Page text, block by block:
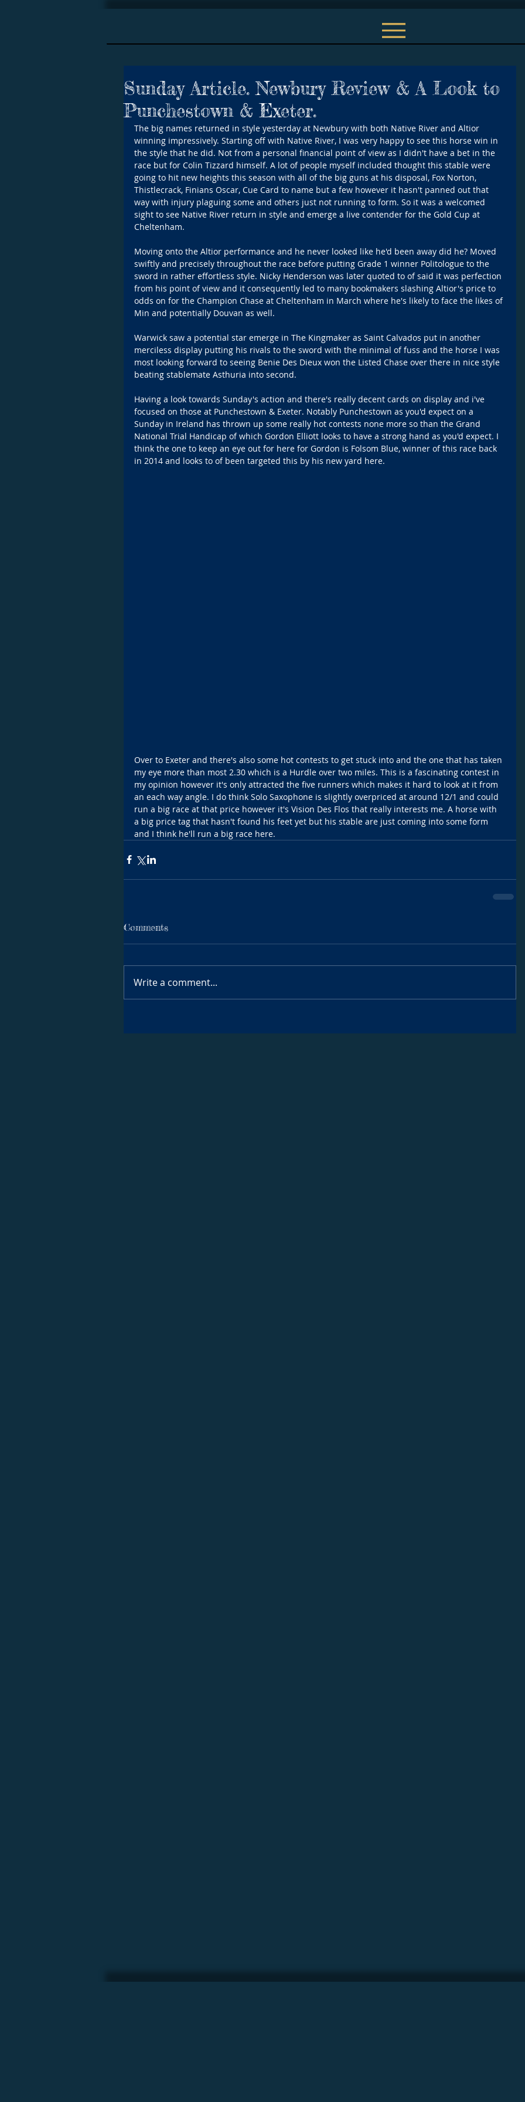
Sunday Article. Newbury Review & A Look to
Punchestown & Exeter.
The big names returned in style yesterday at Newbury with both Native River and Altior
winning impressively. Starting off with Native River, I was very happy to see this horse win in
the style that he did. Not from a personal financial point of view as I didn't have a bet in the
race but for Colin Tizzard himself. A lot of people myself included thought this stable were
going to hit new heights this season with all of the big guns at his disposal, Fox Norton,
Thistlecrack, Finians Oscar, Cue Card to name but a few however it hasn't panned out that
way with injury plaguing some and others just not running to form. So it was a welcomed
sight to see Native River return in style and emerge a live contender for the Gold Cup at
Cheltenham.
Moving onto the Altior performance and he never looked like he'd been away did he? Moved
swiftly and precisely throughout the race before putting Grade 1 winner Politologue to the
sword in rather effortless style. Nicky Henderson was later quoted to of said it was perfection
from his point of view and it consequently led to many bookmakers slashing Altior's price to
odds on for the Champion Chase at Cheltenham in March where he's likely to face the likes of
Min and potentially Douvan as well.
Warwick saw a potential star emerge in The Kingmaker as Saint Calvados put in another
merciless display putting his rivals to the sword with the minimal of fuss and the horse I was
most looking forward to seeing Benie Des Dieux won the Listed Chase over there in nice style
beating stablemate Asthuria into second.
Having a look towards Sunday's action and there's really decent cards on display and i've
focused on those at Punchestown & Exeter. Notably Punchestown as you'd expect on a
Sunday in Ireland has thrown up some really hot contests none more so than the Grand
National Trial Handicap of which Gordon Elliott looks to have a strong hand as you'd expect. I
think the one to keep an eye out for here for Gordon is Folsom Blue, winner of this race back
in 2014 and looks to of been targeted this by his new yard here.
Over to Exeter and there's also some hot contests to get stuck into and the one that has taken
my eye more than most 2.30 which is a Hurdle over two miles. This is a fascinating contest in
my opinion however it's only attracted the five runners which makes it hard to look at it from
an each way angle. I do think Solo Saxophone is slightly overpriced at around 12/1 and could
run a big race at that price however it's Vision Des Flos that really interests me. A horse with
a big price tag that hasn't found his feet yet but his stable are just coming into some form
and I think he'll run a big race here.
Comments
Write a comment...